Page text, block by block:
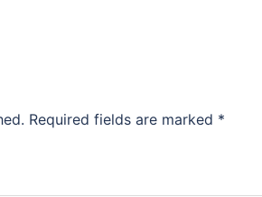
Required fields are marked *